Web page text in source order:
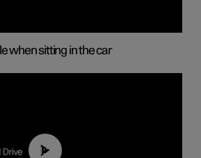
when sitting in the car
01:26